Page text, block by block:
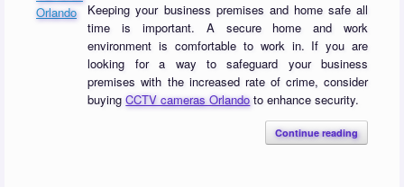
Keeping your business premises and home safe all
time is important. A secure home and work
environment is comfortable to work in. If you are
looking for a way to safeguard your business
premises with the increased rate of crime, consider
buyingCCTV cameras Orlandoto enhance security.
Continue reading